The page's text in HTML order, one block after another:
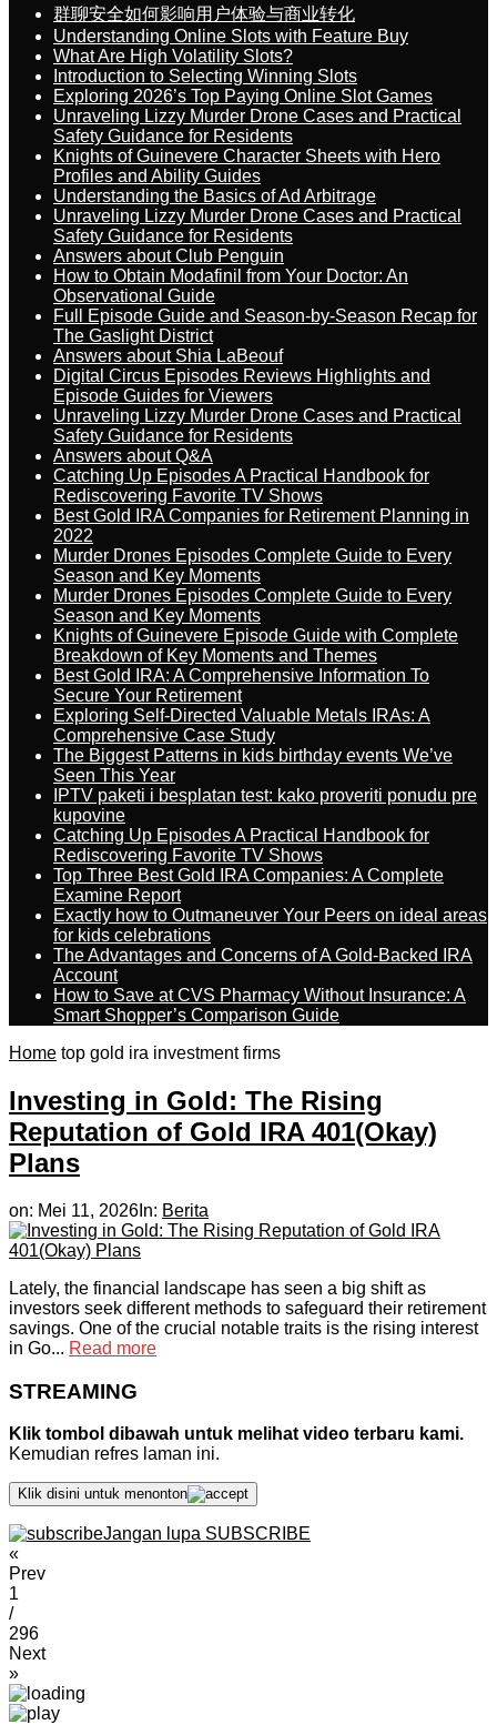
群聊安全如何影响用户体验与商业转化
Understanding Online Slots with Feature Buy
What Are High Volatility Slots?
Introduction to Selecting Winning Slots
Exploring 2026’s Top Paying Online Slot Games
Unraveling Lizzy Murder Drone Cases and Practical
Safety Guidance for Residents
Knights of Guinevere Character Sheets with Hero
Profiles and Ability Guides
Understanding the Basics of Ad Arbitrage
Unraveling Lizzy Murder Drone Cases and Practical
Safety Guidance for Residents
Answers about Club Penguin
How to Obtain Modafinil from Your Doctor: An
Observational Guide
Full Episode Guide and Season-by-Season Recap for
The Gaslight District
Answers about Shia LaBeouf
Digital Circus Episodes Reviews Highlights and
Episode Guides for Viewers
Unraveling Lizzy Murder Drone Cases and Practical
Safety Guidance for Residents
Answers about Q&A
Catching Up Episodes A Practical Handbook for
Rediscovering Favorite TV Shows
Best Gold IRA Companies for Retirement Planning in
2022
Murder Drones Episodes Complete Guide to Every
Season and Key Moments
Murder Drones Episodes Complete Guide to Every
Season and Key Moments
Knights of Guinevere Episode Guide with Complete
Breakdown of Key Moments and Themes
Best Gold IRA: A Comprehensive Information To
Secure Your Retirement
Exploring Self-Directed Valuable Metals IRAs: A
Comprehensive Case Study
The Biggest Patterns in kids birthday events We’ve
Seen This Year
IPTV paketi i besplatan test: kako proveriti ponudu pre
kupovine
Catching Up Episodes A Practical Handbook for
Rediscovering Favorite TV Shows
Top Three Best Gold IRA Companies: A Complete
Examine Report
Exactly how to Outmaneuver Your Peers on ideal areas
for kids celebrations
The Advantages and Concerns of A Gold-Backed IRA
Account
How to Save at CVS Pharmacy Without Insurance: A
Smart Shopper’s Comparison Guide
Home top gold ira investment firms
Investing in Gold: The Rising
Reputation of Gold IRA 401(Okay)
Plans
on: Mei 11, 2026 In: Berita
Lately, the financial landscape has seen a big shift as
investors seek different methods to safeguard their retirement
savings. One of the crucial notable traits is the rising interest
in Go... Read more
STREAMING
Klik tombol dibawah untuk melihat video terbaru kami.
Kemudian refres laman ini.
Klik disini untuk menonton
Jangan lupa SUBSCRIBE
«
Prev
1
/
296
Next
»